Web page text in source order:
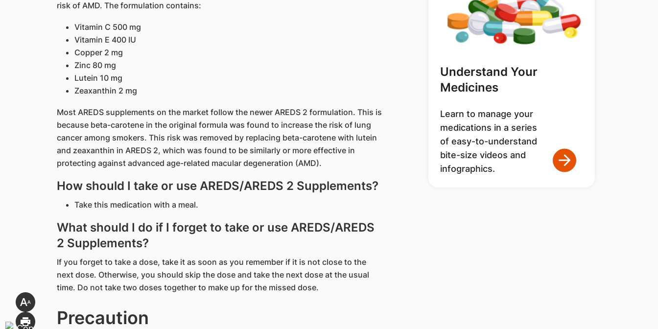
risk of AMD. The formulation contains:
Vitamin C 500 mg
Vitamin E 400 IU
Copper 2 mg
Zinc 80 mg
Lutein 10 mg
Zeaxanthin 2 mg
Most AREDS supplements on the market follow the newer AREDS 2 formulation. This is
because beta-carotene in the original formula was found to increase the risk of lung
cancer among smokers. This risk was removed by replacing beta-carotene with lutein
and zeaxanthin in AREDS 2, which was found to be similarly or more effective in
protecting against advanced age-related macular degeneration (AMD).
How should I take or use AREDS/AREDS 2 Supplements?
Take this medication with a meal.
What should I do if I forget to take or use AREDS/AREDS
2 Supplements?
If you forget to take a dose, take it as soon as you remember if it is not close to the
next dose. Otherwise, you should skip the dose and take the next dose at the usual
time. Do not take two doses together to make up for the missed dose.
Precaution
Understand Your
Medicines
Learn to manage your
medications in a series
of easy-to-understand
bite-size videos and
infographics.